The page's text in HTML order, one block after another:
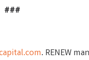
###
. RENEW